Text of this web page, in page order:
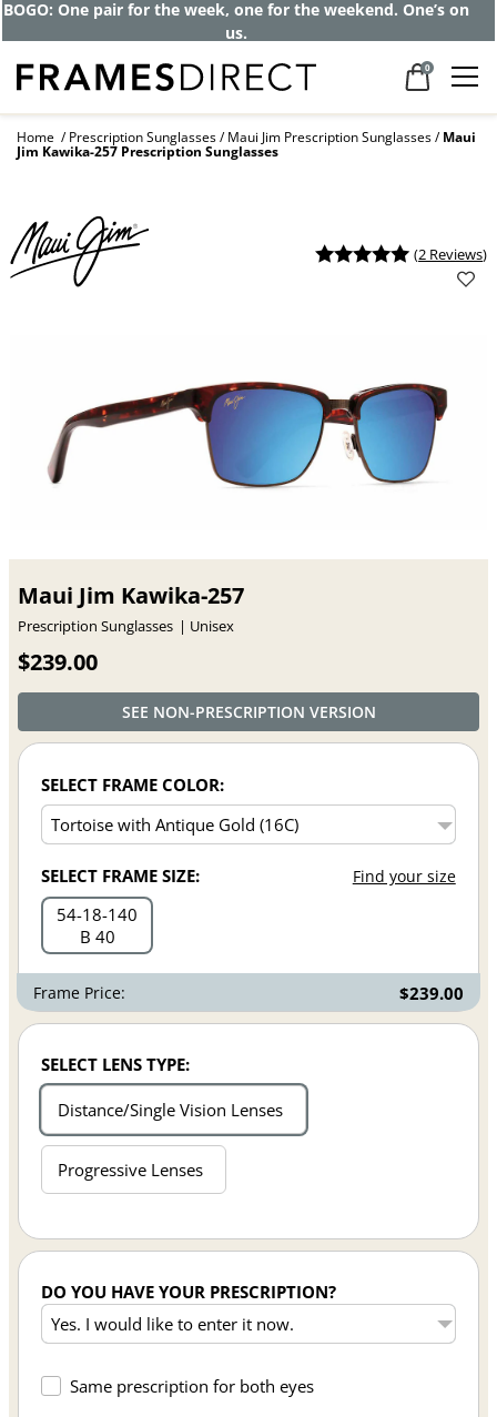
Get up to 80% off and pay frames as little
as $0 with your insurance
0
Home Prescription Sunglasses Maui Jim Prescription Sunglasses Maui
Jim Kawika-257 Prescription Sunglasses
(2 Reviews)
Maui Jim Kawika-257
Prescription Sunglasses Unisex
$239.00
SEE NON-PRESCRIPTION VERSION
SELECT FRAME COLOR:
SELECT FRAME SIZE: Find your size
54 18 140
B 40
Frame Price: $239.00
SELECT LENS TYPE:
Distance/Single Vision Lenses
Progressive Lenses
DO YOU HAVE YOUR PRESCRIPTION?
Same prescription for both eyes